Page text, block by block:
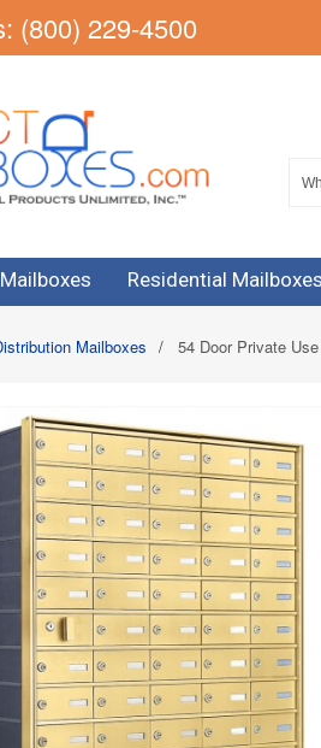
(800) 229-4500
Residential Mailboxes
Mailboxes / 54 Door Private